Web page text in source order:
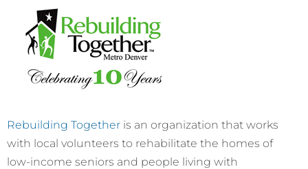
Rebuilding Together is an organization that works
with local volunteers to rehabilitate the homes of
low-income seniors and people living with